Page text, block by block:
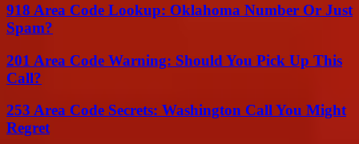
918 Area Code Lookup: Oklahoma Number Or Just
Spam?
201 Area Code Warning: Should You Pick Up This
Call?
253 Area Code Secrets: Washington Call You Might
Regret